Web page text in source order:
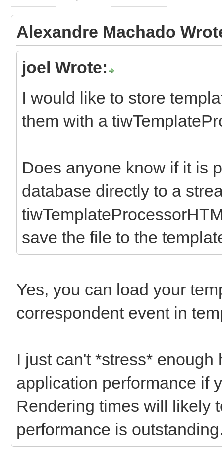
Alexandre Machado
joel Wrote:
I would like to store
them with a
Does anyone know if it is
database directly to a
save the file to the
Yes, you can load your
correspondent event in
I just can't *stress*
application performance if
Rendering times will likely
performance is